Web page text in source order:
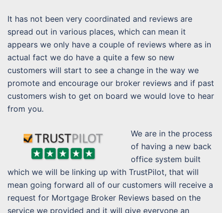
It has not been very coordinated and reviews are
spread out in various places, which can mean it
appears we only have a couple of reviews where as in
actual fact we do have a quite a few so new
customers will start to see a change in the way we
promote and encourage our broker reviews and if past
customers wish to get on board we would love to hear
from you.
We are in the process
of having a new back
office system built
which we will be linking up with TrustPilot, that will
mean going forward all of our customers will receive a
request for Mortgage Broker Reviews based on the
service we provided and it will give everyone an